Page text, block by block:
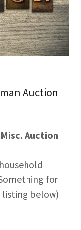
Auction
Auction
for
listing below)